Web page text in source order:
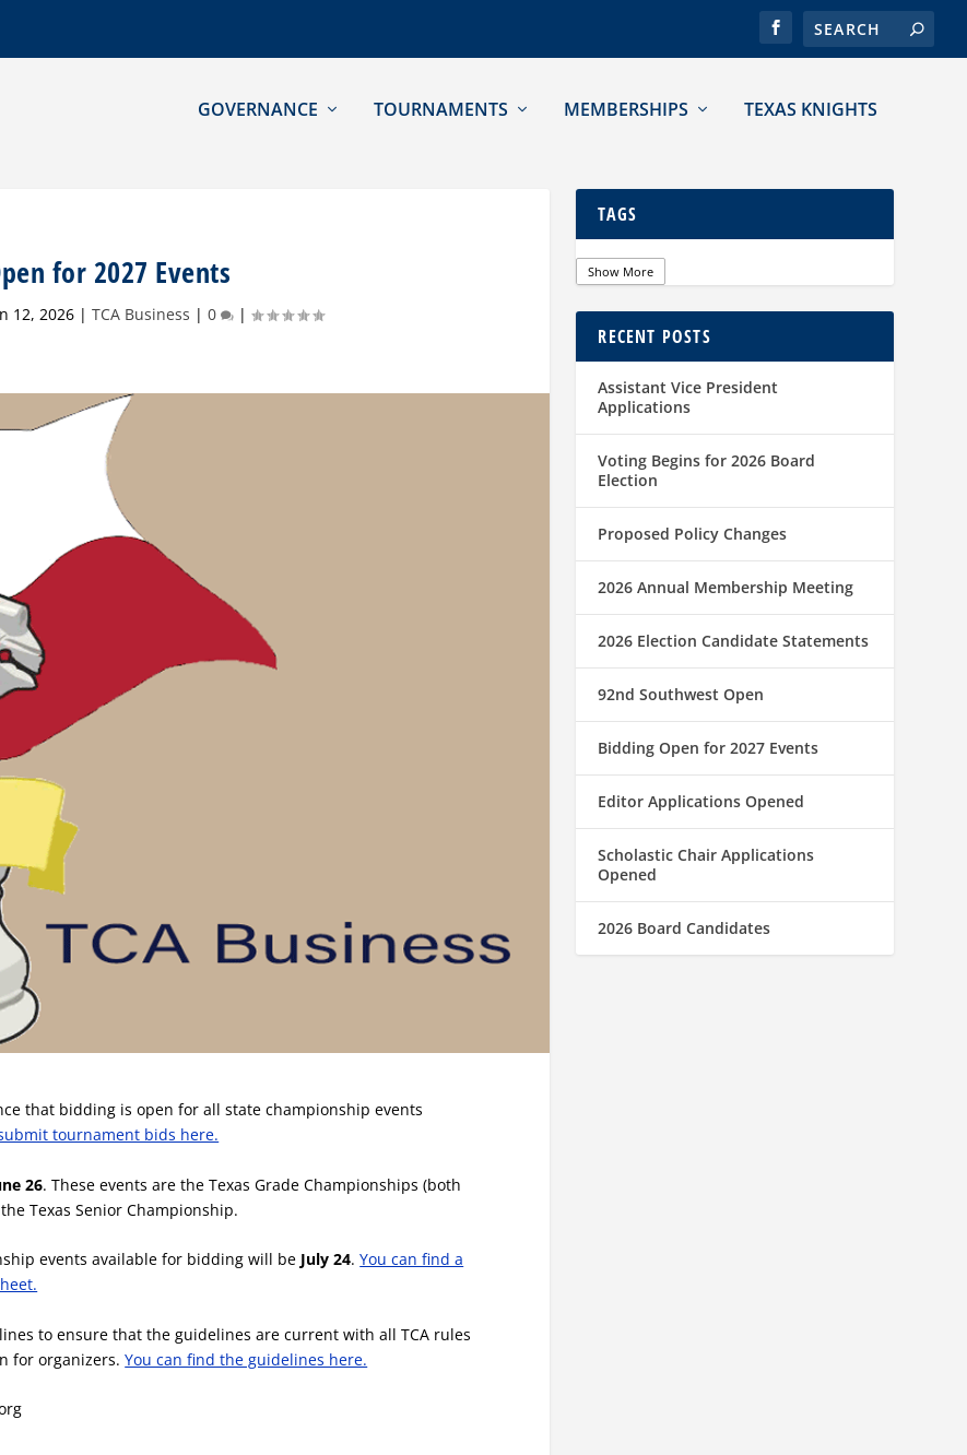
GOVERNANCE TOURNAMENTS MEMBERSHIPS TEXAS KNIGHTS
for 2027 Events
12, 2026| TCA Business | 0 |
that bidding is open for all state championship events
tournament bids here.
26. These events are the Texas Grade Championships (both
Texas Senior Championship.
events available for bidding will be July 24.You can find a
to ensure that the guidelines are current with all TCA rules
for organizers.You can find the guidelines here.
TAGS
Show More
RECENT POSTS
Assistant Vice President
Applications
Voting Begins for 2026 Board
Election
Proposed Policy Changes
2026 Annual Membership Meeting
2026 Election Candidate Statements
92nd Southwest Open
Bidding Open for 2027 Events
Editor Applications Opened
Scholastic Chair Applications
Opened
2026 Board Candidates